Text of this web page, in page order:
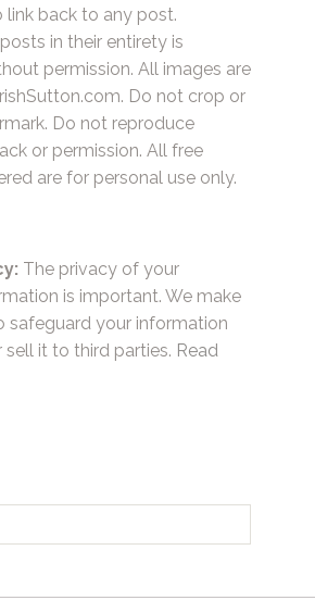
link back to any post.
in their entirety is
permission. All images are
Do not crop or
Do not reproduce
or permission. All free
are for personal use only.
The privacy of your
is important. We make
safeguard your information
sell it to third parties. Read